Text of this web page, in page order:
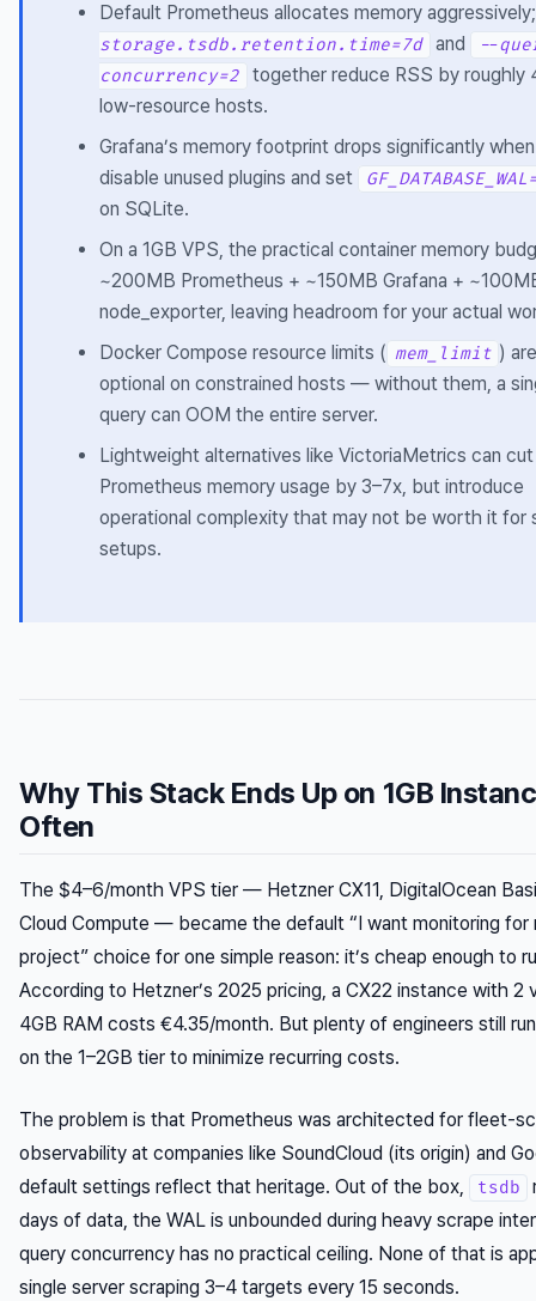
Default Prometheus allocates memory
storage.tsdb.retention.time=7d and
--
concurrency=2
together reduce RSS by roughly
low-resource hosts.
Grafana’s memory footprint drops significantly
disable unused plugins and set
on SQLite.
On a 1GB VPS, the practical container memory
~200MB Prometheus + ~150MB Grafana +
node_exporter, leaving headroom for your actual
Docker Compose resource limits ( mem_limit )
optional on constrained hosts — without them, a
query can OOM the entire server.
Lightweight alternatives like VictoriaMetrics can cut
Prometheus memory usage by 3–7x, but introduce
operational complexity that may not be worth it for
setups.
Why This Stack Ends Up on 1GB
Often
The $4–6/month VPS tier — Hetzner CX11, DigitalOcean
Cloud Compute — became the default “I want monitoring for
project” choice for one simple reason: it’s cheap enough to
According to Hetzner’s 2025 pricing, a CX22 instance with 2
4GB RAM costs €4.35/month. But plenty of engineers still
on the 1–2GB tier to minimize recurring costs.
The problem is that Prometheus was architected for fleet-
observability at companies like SoundCloud (its origin) and
default settings reflect that heritage. Out of the box,
tsdb
days of data, the WAL is unbounded during heavy scrape
query concurrency has no practical ceiling. None of that is
single server scraping 3–4 targets every 15 seconds.